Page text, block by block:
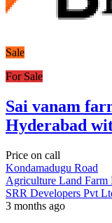
Sale
For Sale
Sai vanam
Hyderabad
Price on call
Kondamadugu Road
Agriculture Land Farm
SRR Developers Pvt
3 months ago